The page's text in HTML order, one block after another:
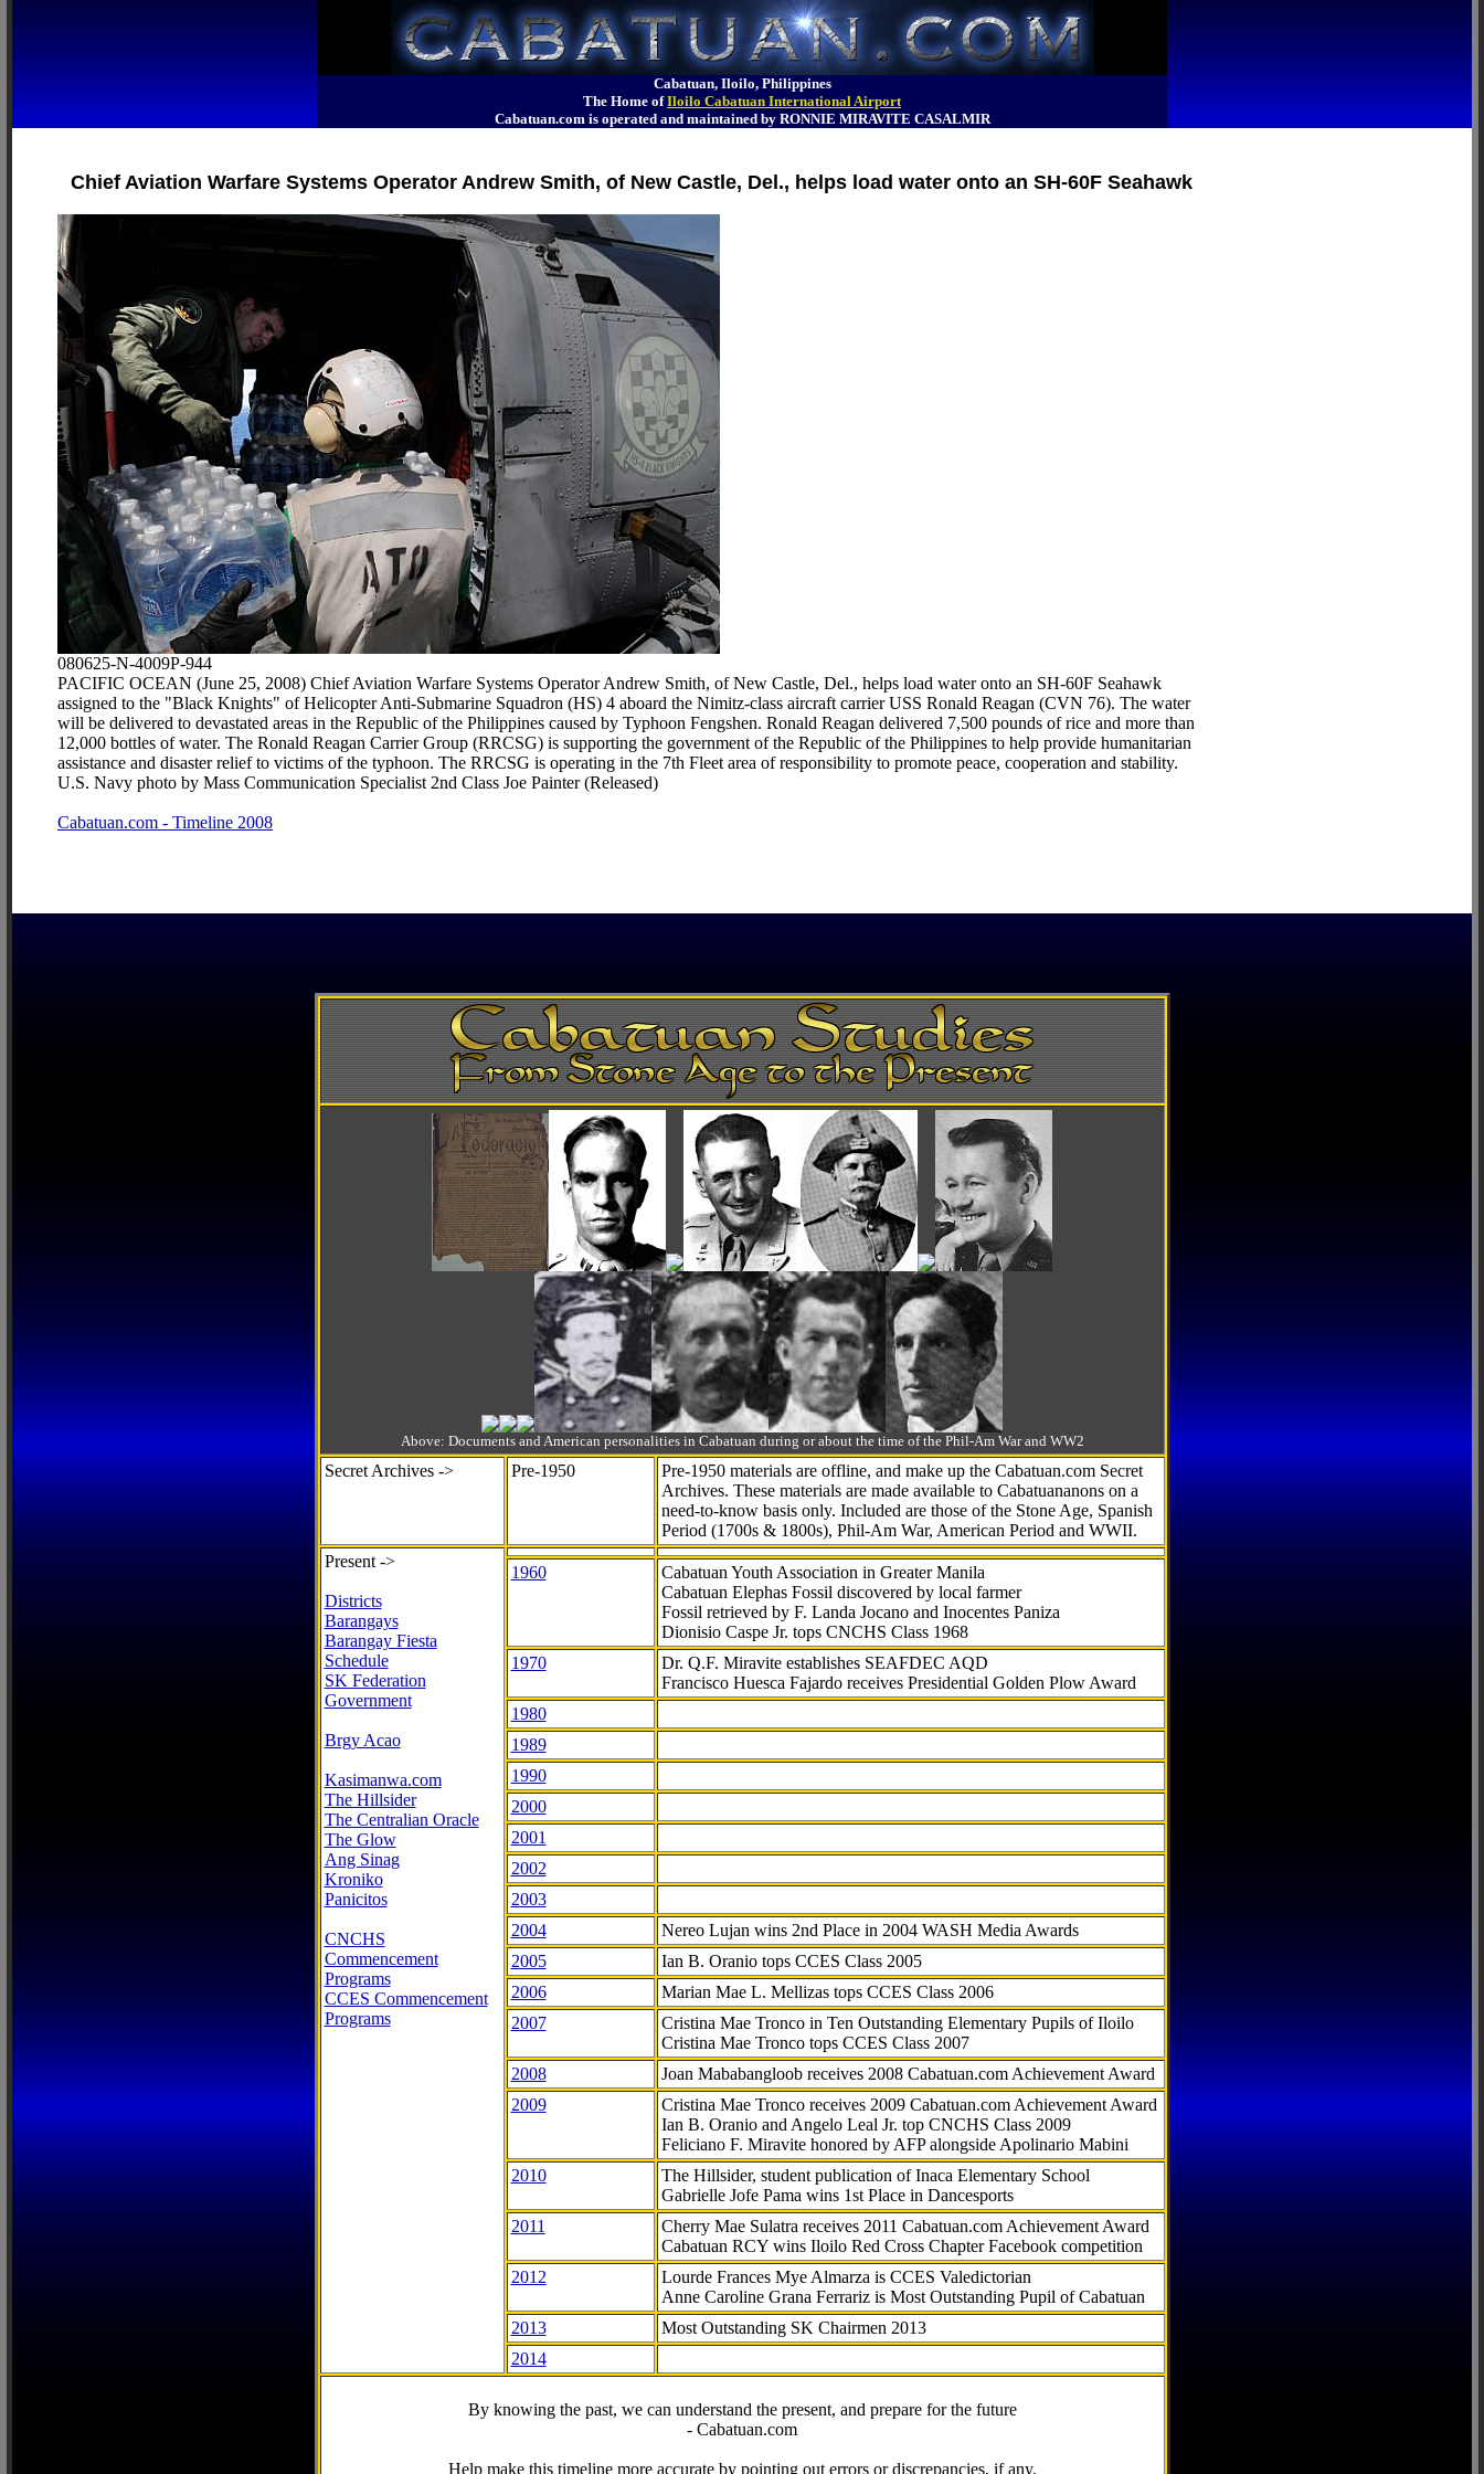
Cabatuan, Iloilo, Philippines
The Home ofIloilo Cabatuan International Airport
Cabatuan.com is operated and maintained by RONNIE MIRAVITE CASALMIR
Chief Aviation Warfare Systems Operator Andrew Smith, of New Castle, Del., helps load water onto an SH-60F Seahawk
080625-N-4009P-944
PACIFIC OCEAN (June 25, 2008) Chief Aviation Warfare Systems Operator Andrew Smith, of New Castle, Del., helps load water onto an SH-60F Seahawk
assigned to the "Black Knights" of Helicopter Anti-Submarine Squadron (HS) 4 aboard the Nimitz-class aircraft carrier USS Ronald Reagan (CVN 76). The water
will be delivered to devastated areas in the Republic of the Philippines caused by Typhoon Fengshen. Ronald Reagan delivered 7,500 pounds of rice and more than
12,000 bottles of water. The Ronald Reagan Carrier Group (RRCSG) is supporting the government of the Republic of the Philippines to help provide humanitarian
assistance and disaster relief to victims of the typhoon. The RRCSG is operating in the 7th Fleet area of responsibility to promote peace, cooperation and stability.
U.S. Navy photo by Mass Communication Specialist 2nd Class Joe Painter (Released)
Cabatuan.com - Timeline 2008
Above: Documents and American personalities in Cabatuan during or about the time of the Phil-Am War and WW2
Secret Archives -> Pre-1950
Pre-1950 materials are offline, and make up the Cabatuan.com Secret
Archives. These materials are made available to Cabatuananons on a
need-to-knowbasis only. Included are those of the Stone Age, Spanish
Period (1700s & 1800s), Phil-Am War, American Period and WWII.
Present ->
Districts
Barangays
Barangay Fiesta
Schedule
SK Federation
Government
Brgy Acao
Kasimanwa.com
The Hillsider
The Centralian Oracle
The Glow
Ang Sinag
Kroniko
Panicitos
CNCHS
Commencement
Programs
CCES Commencement
Programs
1960
Cabatuan Youth Association in Greater Manila
Cabatuan Elephas Fossil discovered by local farmer
Fossil retrieved by F. Landa Jocano and Inocentes Paniza
Dionisio Caspe Jr. tops CNCHS Class 1968
1970
Dr. Q.F. Miravite establishes SEAFDEC AQD
Francisco Huesca Fajardo receives Presidential Golden Plow Award
1980
1989
1990
2000
2001
2002
2003
2004
Nereo Lujan wins 2nd Place in 2004 WASH Media Awards
2005
Ian B. Oranio tops CCES Class 2005
2006
Marian Mae L. Mellizas tops CCES Class 2006
2007
Cristina Mae Tronco in Ten Outstanding Elementary Pupils of Iloilo
Cristina Mae Tronco tops CCES Class 2007
2008
Joan Mababangloob receives 2008 Cabatuan.com Achievement Award
2009
Cristina Mae Tronco receives 2009 Cabatuan.com Achievement Award
Ian B. Oranio and Angelo Leal Jr. top CNCHS Class 2009
Feliciano F. Miravite honored by AFP alongside Apolinario Mabini
2010
The Hillsider, student publication of Inaca Elementary School
Gabrielle Jofe Pama wins 1st Place in Dancesports
2011
Cherry Mae Sulatra receives 2011 Cabatuan.com Achievement Award
Cabatuan RCY wins Iloilo Red Cross Chapter Facebook competition
2012
Lourde Frances Mye Almarza is CCES Valedictorian
Anne Caroline Grana Ferrariz is Most Outstanding Pupil of Cabatuan
2013
Most Outstanding SK Chairmen 2013
2014
By knowing the past, we can understand the present, and prepare for the future
- Cabatuan.com
Help make this timeline more accurate by pointing out errors or discrepancies, if any.